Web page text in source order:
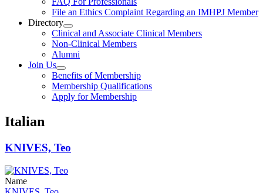
File an Ethics Complaint Regarding an IMHPJ Member
Directory
Clinical and Associate Clinical Members
Non-Clinical Members
Alumni
Join Us
Benefits of Membership
Membership Qualifications
Apply for Membership
Italian
KNIVES, Teo
Name